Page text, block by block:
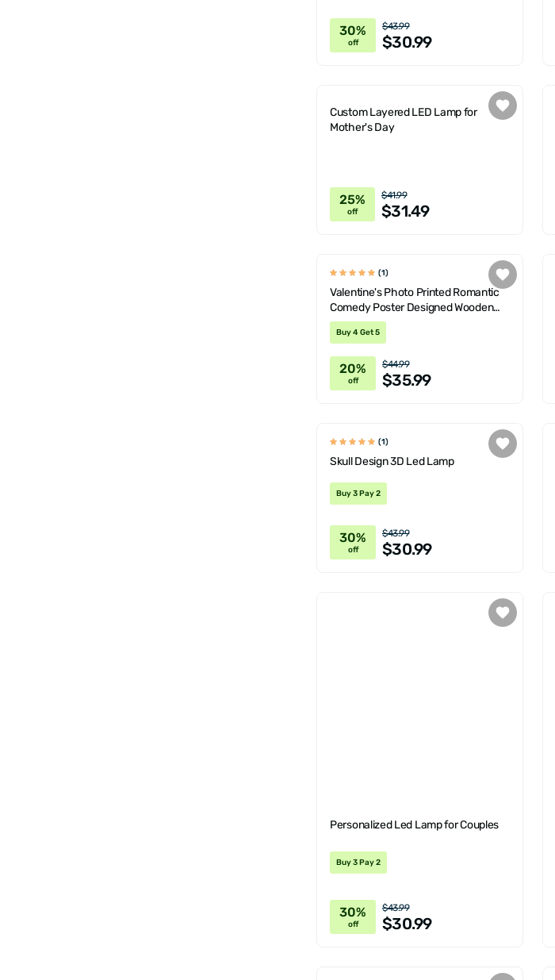
30%
off
$43.99
$30.99
Custom Layered LED Lamp for
Mother's Day
25%
off
$41.99
$31.49
(1)
Valentine's Photo Printed Romantic
Comedy Poster Designed Wooden
Decorative Lamp
Buy 4 Get 5
20%
off
$44.99
$35.99
(1)
Skull Design 3D Led Lamp
Buy 3 Pay 2
30%
off
$43.99
$30.99
Personalized Led Lamp for Couples
Buy 3 Pay 2
30%
off
$43.99
$30.99